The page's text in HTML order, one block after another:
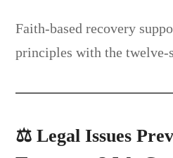
Faith-based recovery
principles with the twelve-
⚖️Legal Issues